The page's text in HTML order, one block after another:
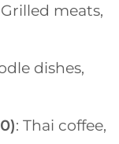
Grilled meats,
dishes,
: Thai coffee,